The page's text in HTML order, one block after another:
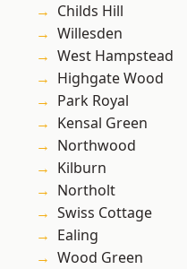
Childs Hill
Willesden
West Hampstead
Highgate Wood
Park Royal
Kensal Green
Northwood
Kilburn
Northolt
Swiss Cottage
Ealing
Wood Green